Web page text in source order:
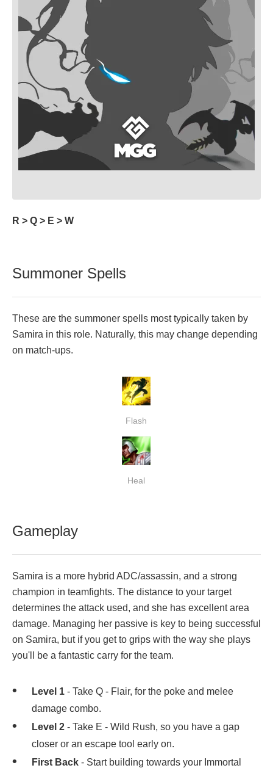
R > Q > E > W
Summoner Spells
These are the summoner spells most typically taken by
Samira in this role. Naturally, this may change depending
on match-ups.
Flash
Heal
Gameplay
Samira is a more hybrid ADC/assassin, and a strong
champion in teamfights. The distance to your target
determines the attack used, and she has excellent area
damage. Managing her passive is key to being successful
on Samira, but if you get to grips with the way she plays
you'll be a fantastic carry for the team.
Level 1 - Take Q - Flair, for the poke and melee
damage combo.
Level 2 - Take E - Wild Rush, so you have a gap
closer or an escape tool early on.
First Back - Start building towards your Immortal